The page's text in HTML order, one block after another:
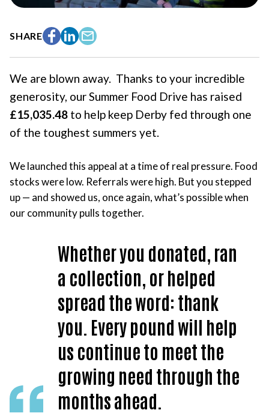
SHARE
We are blown away. Thanks to your incredible
generosity, our Summer Food Drive has raised
£15,035.48 to help keep Derby fed through one
of the toughest summers yet.
We launched this appeal at a time of real pressure. Food
stocks were low. Referrals were high. But you stepped
up — and showed us, once again, what’s possible when
our community pulls together.
Whether you donated, ran
a collection, or helped
spread the word: thank
you. Every pound will help
us continue to meet the
growing need through the
months ahead.